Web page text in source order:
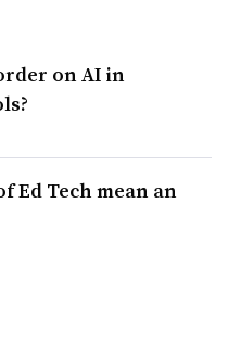
on AI in
Ed Tech mean an